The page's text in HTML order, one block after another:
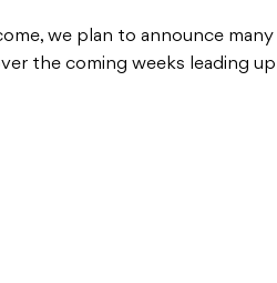
we plan to announce many
the coming weeks leading up